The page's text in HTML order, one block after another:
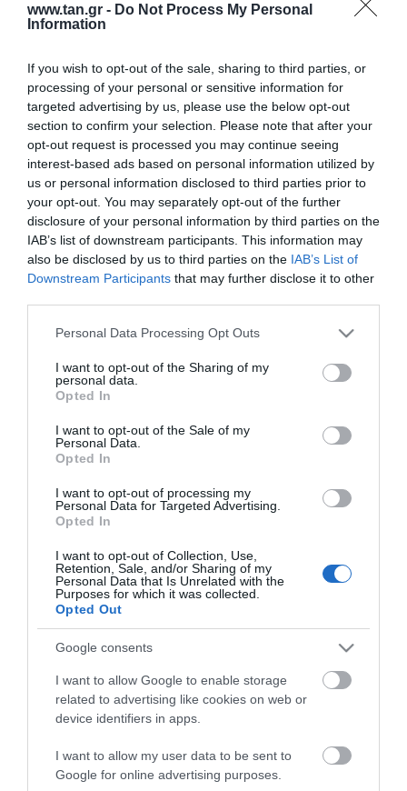
www.tan.gr - Do Not Process My Personal
Information
If you wish to opt-out of the sale, sharing to third parties, or
processing of your personal or sensitive information for
targeted advertising by us, please use the below opt-out
section to confirm your selection. Please note that after your
opt-out request is processed you may continue seeing
interest-based ads based on personal information utilized by
us or personal information disclosed to third parties prior to
your opt-out. You may separately opt-out of the further
disclosure of your personal information by third parties on the
IAB’s list of downstream participants. This information may
also be disclosed by us to third parties on the IAB’s List of
Downstream Participants that may further disclose it to other
Please note that this website/app uses one or more Google
not limited to your visit or usage behaviour. You may click to
grant or deny consent to Google and its third-party tags to
use your data for below specified purposes in below Google
consent section.
Personal Data Processing Opt Outs
I want to opt-out of the Sharing of my
personal data.
Opted In
I want to opt-out of the Sale of my
Personal Data.
Opted In
I want to opt-out of processing my
Personal Data for Targeted Advertising.
Opted In
I want to opt-out of Collection, Use,
Retention, Sale, and/or Sharing of my
Personal Data that Is Unrelated with the
Purposes for which it was collected.
Opted Out
Google consents
I want to allow Google to enable storage
related to advertising like cookies on web or
device identifiers in apps.
I want to allow my user data to be sent to
Google for online advertising purposes.
Κατασκευαστής: VALUE
καλώδιο HDMI 1m
w/ETHERNET ΠΡΟΕΚΤΑΣΗ M/F
(3840x2160 @30Hz)
ΧΑΡΑΚΤΗΡΙΣΤΙΚΑ
Προδιαγραφές προϊόντων
Μήκος